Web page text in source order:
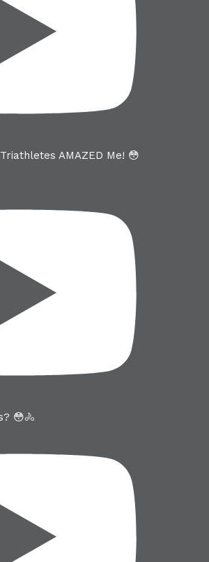
AMAZED Me! 😳
😳🚴